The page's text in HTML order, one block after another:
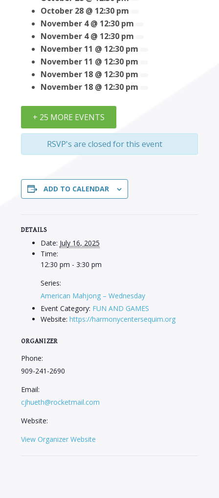
October 28 @ 12:30 pm
November 4 @ 12:30 pm
November 4 @ 12:30 pm
November 11 @ 12:30 pm
November 11 @ 12:30 pm
November 18 @ 12:30 pm
November 18 @ 12:30 pm
+ 25 MORE EVENTS
RSVP's are closed for this event
ADD TO CALENDAR
DETAILS
Date: July 16, 2025
Time:
12:30 pm - 3:30 pm
Series:
American Mahjong – Wednesday
Event Category: FUN AND GAMES
Website: https://harmonycentersequim.org
ORGANIZER
Phone:
909-241-2690
Email:
cjhueth@rocketmail.com
Website:
View Organizer Website